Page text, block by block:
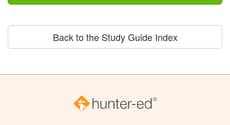
Back to the Study Guide Index